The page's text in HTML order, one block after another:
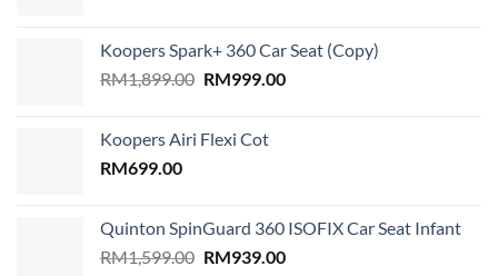
RM689.00.RM599.00.
Koopers Spark+ 360 Car Seat (Copy)
RM1,899.00 Original
RM1,899.00.
RM999.00Current
Koopers Airi Flexi Cot
RM699.00
Quinton SpinGuard 360 ISOFIX Car Seat Infant
RM1,599.00 Original
RM939.00Current